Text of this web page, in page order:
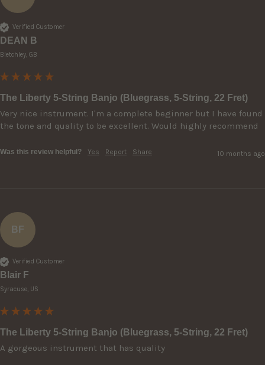
Verified Customer
DEAN B
Bletchley, GB
The Liberty 5-String Banjo (Bluegrass, 5-String, 22 Fret)
Very nice instrument. I'm a complete beginner but I have found
the tone and quality to be excellent. Would highly recommend
Was this review helpful? Yes Report Share 10 months ago
BF
Verified Customer
Blair F
Syracuse, US
The Liberty 5-String Banjo (Bluegrass, 5-String, 22 Fret)
A gorgeous instrument that has quality